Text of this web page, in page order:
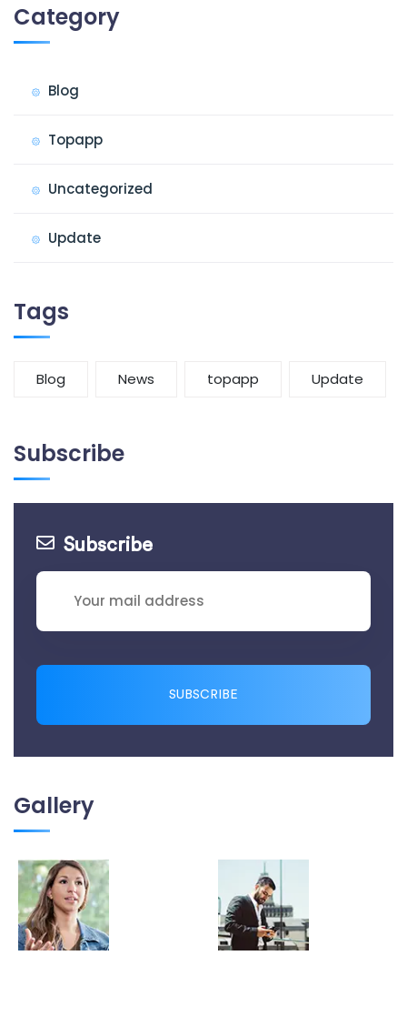
Category
Blog
Topapp
Uncategorized
Update
Tags
Blog News topapp Update
Subscribe
Subscribe
SUBSCRIBE
Gallery